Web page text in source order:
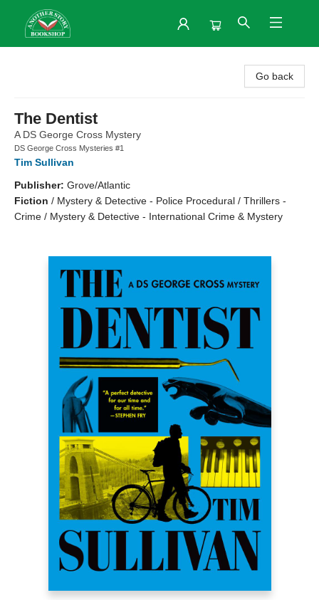
Go back
The Dentist
A DS George Cross Mystery
DS George Cross Mysteries #1
Tim Sullivan
Publisher: Grove/Atlantic
Fiction / Mystery & Detective - Police Procedural / Thrillers -
Crime / Mystery & Detective - International Crime & Mystery